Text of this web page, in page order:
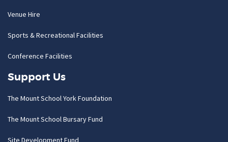
Venue Hire
Sports & Recreational Facilities
Conference Facilities
Support Us
The Mount School York Foundation
The Mount School Bursary Fund
Site Development Fund